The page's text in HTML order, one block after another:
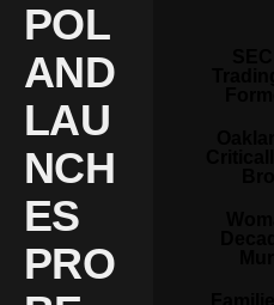
POL
AND
LAU
NCH
ES
PRO